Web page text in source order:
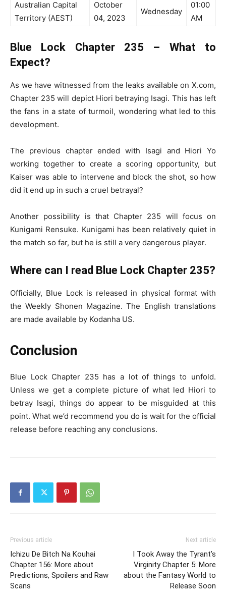
Australian Capital
Territory (AEST)
October
04, 2023
Wednesday
01:00
AM
Blue Lock Chapter 235 – What to
Expect?
As we have witnessed from the leaks available on X.com,
Chapter 235 will depict Hiori betraying Isagi. This has left
the fans in a state of turmoil, wondering what led to this
development.
The previous chapter ended with Isagi and Hiori Yo
working together to create a scoring opportunity, but
Kaiser was able to intervene and block the shot, so how
did it end up in such a cruel betrayal?
Another possibility is that Chapter 235 will focus on
Kunigami Rensuke. Kunigami has been relatively quiet in
the match so far, but he is still a very dangerous player.
Where can I read Blue Lock Chapter 235?
Officially, Blue Lock is released in physical format with
the Weekly Shonen Magazine. The English translations
are made available by Kodanha US.
Conclusion
Blue Lock Chapter 235 has a lot of things to unfold.
Unless we get a complete picture of what led Hiori to
betray Isagi, things do appear to be misguided at this
point. What we’d recommend you do is wait for the official
release before reaching any conclusions.
Previous article
Ichizu De Bitch Na Kouhai
Chapter 156: More about
Predictions, Spoilers and Raw
Scans
Next article
I Took Away the Tyrant’s
Virginity Chapter 5: More
about the Fantasy World to
Release Soon